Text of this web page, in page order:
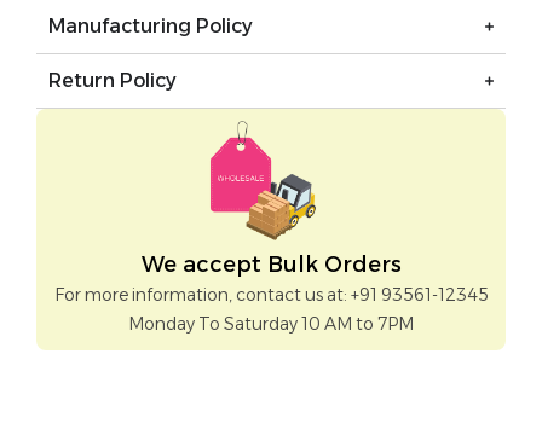
Manufacturing Policy
Return Policy
We accept Bulk Orders
For more information, contact us at: +91 93561-12345
Monday To Saturday 10 AM to 7PM